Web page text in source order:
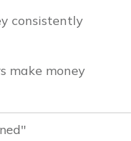
consistently
make money